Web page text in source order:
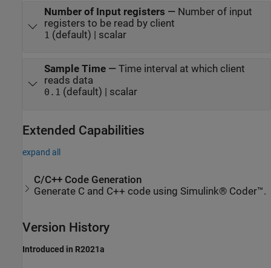
Number of Input registers — Number of input
registers to be read by client
1 (default) | scalar
Sample Time— Time interval at which client
reads data
0.1 (default) | scalar
Extended Capabilities
expand all
C/C++ Code Generation
Generate C and C++ code using Simulink® Coder™.
Version History
Introduced in R2021a